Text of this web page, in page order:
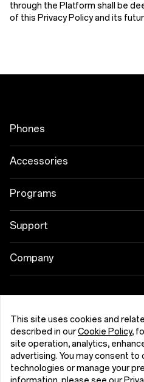
through the Platform shall be
of this Privacy Policy and its
Phones
OnePlus 15
OnePlus 15R
OnePlus Nord 5
Accessories
Tablet
Wearables
Cases & Protection
Bundles
Lifestyle
Programs
Link your OnePlus Devices
Discount Program
Support
Shopping FAQs
User Manuals
Contact Us
Company
Community
Red Cable Club
OnePlus Store App
This site uses cookies and
described in ourCookie Policy,
site operation, analytics,
advertising. You may consent to
technologies or manage your